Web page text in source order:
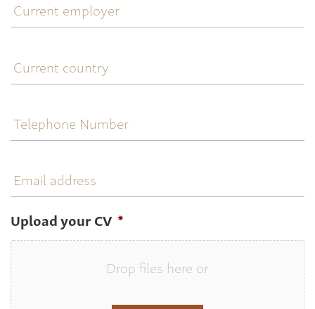
employer
country
Number
address
Upload your CV *
Drop files here or